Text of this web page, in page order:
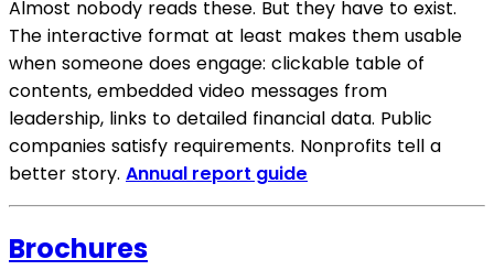
Almost nobody reads these. But they have to exist.
The interactive format at least makes them usable
when someone does engage: clickable table of
contents, embedded video messages from
leadership, links to detailed financial data. Public
companies satisfy requirements. Nonprofits tell a
better story. Annual report guide
Brochures